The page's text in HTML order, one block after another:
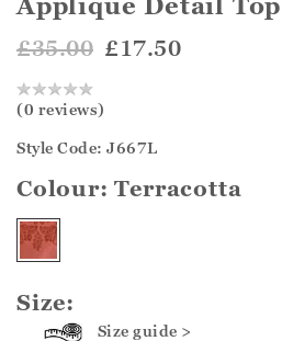
Applique Detail Top
£35.00 £17.50
(0 reviews)
Style Code: J667L
Colour:Terracotta
Size:
Size guide >